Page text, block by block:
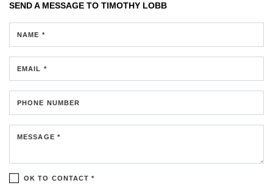
SEND A MESSAGE TO TIMOTHY LOBB
NAME *
EMAIL *
PHONE NUMBER
MESSAGE *
OK TO CONTACT *